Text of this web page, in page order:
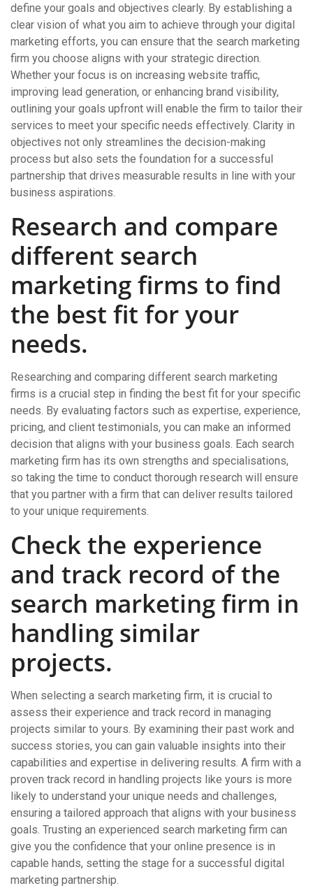
define your goals and objectives clearly. By establishing a
clear vision of what you aim to achieve through your digital
marketing efforts, you can ensure that the search marketing
firm you choose aligns with your strategic direction.
Whether your focus is on increasing website traffic,
improving lead generation, or enhancing brand visibility,
outlining your goals upfront will enable the firm to tailor their
services to meet your specific needs effectively. Clarity in
objectives not only streamlines the decision-making
process but also sets the foundation for a successful
partnership that drives measurable results in line with your
business aspirations.
Research and compare
different search
marketing firms to find
the best fit for your
needs.
Researching and comparing different search marketing
firms is a crucial step in finding the best fit for your specific
needs. By evaluating factors such as expertise, experience,
pricing, and client testimonials, you can make an informed
decision that aligns with your business goals. Each search
marketing firm has its own strengths and specialisations,
so taking the time to conduct thorough research will ensure
that you partner with a firm that can deliver results tailored
to your unique requirements.
Check the experience
and track record of the
search marketing firm in
handling similar
projects.
When selecting a search marketing firm, it is crucial to
assess their experience and track record in managing
projects similar to yours. By examining their past work and
success stories, you can gain valuable insights into their
capabilities and expertise in delivering results. A firm with a
proven track record in handling projects like yours is more
likely to understand your unique needs and challenges,
ensuring a tailored approach that aligns with your business
goals. Trusting an experienced search marketing firm can
give you the confidence that your online presence is in
capable hands, setting the stage for a successful digital
marketing partnership.